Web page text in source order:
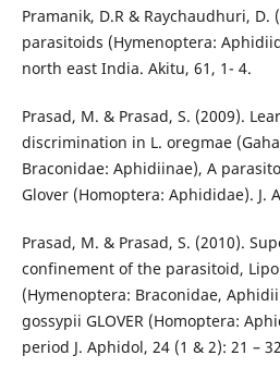
Pramanik, D.R & Raychaudhuri, D.
parasitoids (Hymenoptera:
north east India. Akitu, 61, 1- 4.
Prasad, M. & Prasad, S. (2009).
discrimination in L. oregmae
Braconidae: Aphidiinae), A
Glover (Homoptera: Aphididae). J.
Prasad, M. & Prasad, S. (2010).
confinement of the parasitoid,
(Hymenoptera: Braconidae,
gossypii GLOVER (Homoptera:
period J. Aphidol, 24 (1 & 2): 21 –